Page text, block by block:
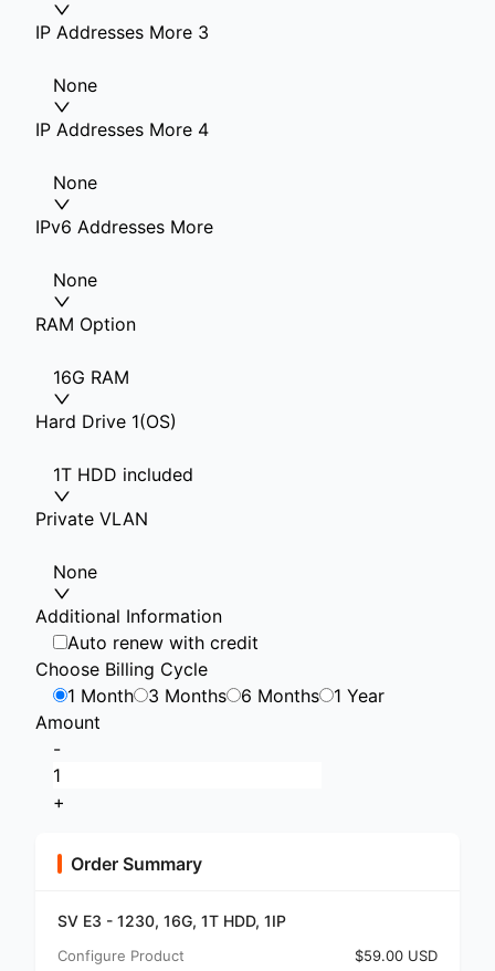
IP Addresses More 3
None
IP Addresses More 4
None
IPv6 Addresses More
None
RAM Option
16G RAM
Hard Drive 1(OS)
1T HDD included
Private VLAN
None
Additional Information
Auto renew with credit
Choose Billing Cycle
1 Month
3 Months 6 Months
1 Year
Amount
-
+
Order Summary
SV E3 - 1230, 16G, 1T HDD, 1IP
Configure Product
$59.00 USD